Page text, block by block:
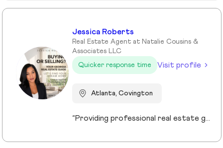
Jessica Roberts
Real Estate Agent at Natalie Cousins &
Associates LLC
Quicker response time
Visit profile
Atlanta, Covington
“Providing professional real estate guidance from consultation to closing. Helping buyers, sellers, and investors navigate the Georgia market with confidence through personalized support, communication, and negotiation services.”